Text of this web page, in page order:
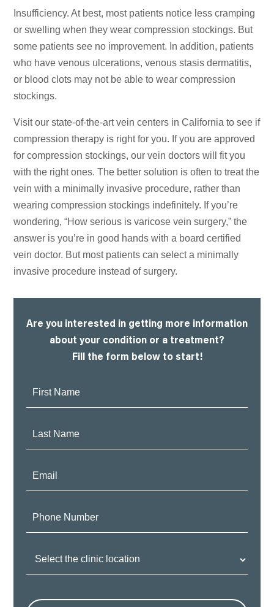
Insufficiency. At best, most patients notice less cramping
or swelling when they wear compression stockings. But
some patients see no improvement. In addition, patients
who have venous ulcerations, venous stasis dermatitis,
or blood clots may not be able to wear compression
stockings.
Visit our state-of-the-art vein centers in California to see if
compression therapy is right for you. If you are approved
for compression stockings, our vein doctors will fit you
with the right ones. The better solution is often to treat the
vein with a minimally invasive procedure, rather than
wearing compression stockings indefinitely. If you’re
wondering, “How serious is varicose vein surgery,” the
answer is you’re in good hands with a board certified
vein doctor. But most patients can select a minimally
invasive procedure instead of surgery.
Are you interested in getting more information
about your condition or a treatment?
Fill the form below to start!